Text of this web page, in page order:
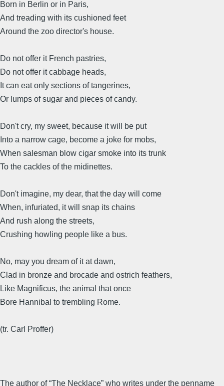
Born in Berlin or in Paris,
And treading with its cushioned feet
Around the zoo director's house.
Do not offer it French pastries,
Do not offer it cabbage heads,
It can eat only sections of tangerines,
Or lumps of sugar and pieces of candy.
Don't cry, my sweet, because it will be put
Into a narrow cage, become a joke for mobs,
When salesman blow cigar smoke into its trunk
To the cackles of the midinettes.
Don't imagine, my dear, that the day will come
When, infuriated, it will snap its chains
And rush along the streets,
Crushing howling people like a bus.
No, may you dream of it at dawn,
Clad in bronze and brocade and ostrich feathers,
Like Magnificus, the animal that once
Bore Hannibal to trembling Rome.
(tr. Carl Proffer)
The author of “The Necklace” who writes under the penname